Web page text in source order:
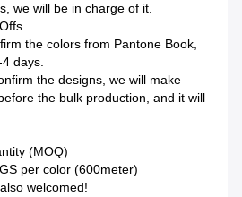
we will be in charge of it.
the colors from Pantone Book,
days.
the designs, we will make
the bulk production, and it will
(MOQ)
per color (600meter)
welcomed!